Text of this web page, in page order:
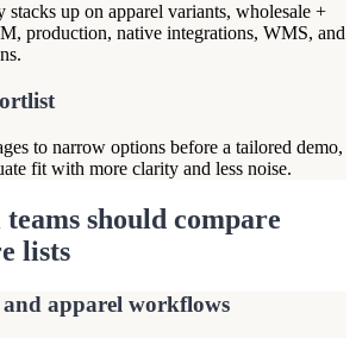
stacks up on apparel variants, wholesale +
production, native integrations, WMS, and
to narrow options before a tailored demo,
fit with more clarity and less noise.
should compare
lists
apparel workflows